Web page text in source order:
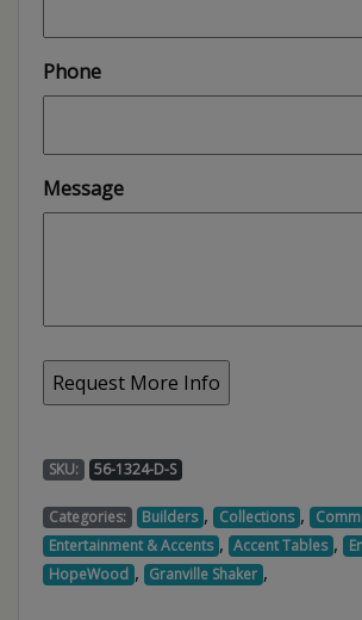
Phone
Message
SKU: 56-1324-D-S
Categories: Builders , Collections ,
Entertainment & Accents , Accent Tables ,
HopeWood , Granville Shaker ,